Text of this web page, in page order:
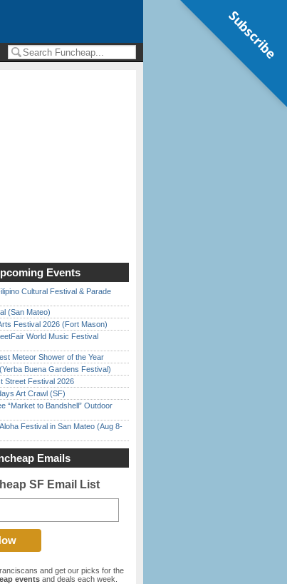
Events
Cultural Festival & Parade
(San Mateo)
Festival 2026 (Fort Mason)
World Music Festival
Meteor Shower of the Year
Buena Gardens Festival)
Street Festival 2026
Art Crawl (SF)
“Market to Bandshell” Outdoor
Festival in San Mateo (Aug 8-
Emails
SF Email List
and get our picks for the
events and deals each week.
Subscribe